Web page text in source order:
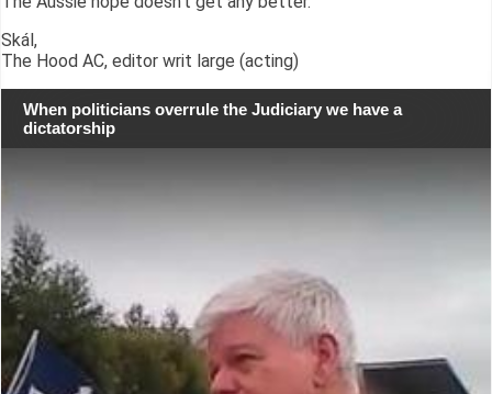
Skál,
The Hood AC, editor writ large (acting)
When politicians overrule the Judiciary we have a
dictatorship